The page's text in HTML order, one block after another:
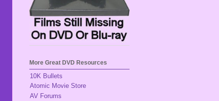
More Great DVD Resources
10K Bullets
Atomic Movie Store
AV Forums